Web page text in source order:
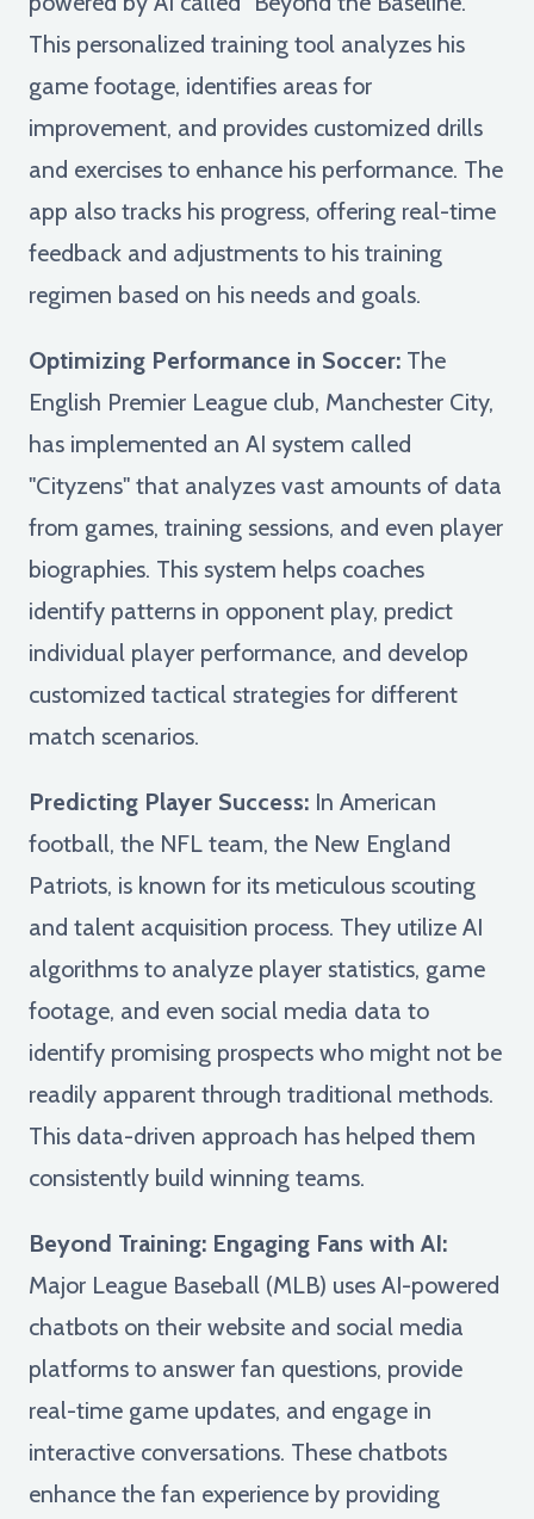
This personalized training tool analyzes his
game footage, identifies areas for
improvement, and provides customized drills
and exercises to enhance his performance. The
app also tracks his progress, offering real-time
feedback and adjustments to his training
regimen based on his needs and goals.
Optimizing Performance in Soccer: The
English Premier League club, Manchester City,
has implemented an AI system called
"Cityzens" that analyzes vast amounts of data
from games, training sessions, and even player
biographies. This system helps coaches
identify patterns in opponent play, predict
individual player performance, and develop
customized tactical strategies for different
match scenarios.
Predicting Player Success: In American
football, the NFL team, the New England
Patriots, is known for its meticulous scouting
and talent acquisition process. They utilize AI
algorithms to analyze player statistics, game
footage, and even social media data to
identify promising prospects who might not be
readily apparent through traditional methods.
This data-driven approach has helped them
consistently build winning teams.
Beyond Training: Engaging Fans with AI:
Major League Baseball (MLB) uses AI-powered
chatbots on their website and social media
platforms to answer fan questions, provide
real-time game updates, and engage in
interactive conversations. These chatbots
enhance the fan experience by providing